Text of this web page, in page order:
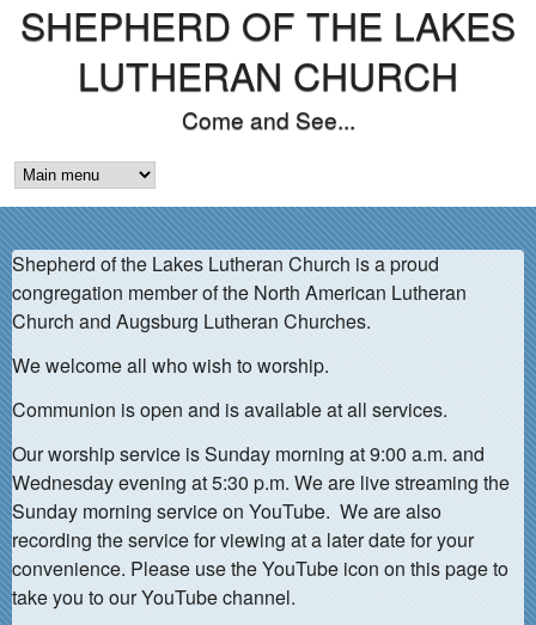
Skip
main
content
SHEPHERD OF THE LAKES
LUTHERAN CHURCH
Come and See...
M
A
I
N
M
E
N
U
Shepherd of the Lakes Lutheran Church is a proud
congregation member of the North American Lutheran
Church and Augsburg Lutheran Churches.
We welcome all who wish to worship.
Communion is open and is available at all services.
Our worship service is Sunday morning at 9:00 a.m. and
Wednesday evening at 5:30 p.m. We are live streaming the
Sunday morning service on YouTube. We are also
recording the service for viewing at a later date for your
convenience. Please use the YouTube icon on this page to
take you to our YouTube channel.